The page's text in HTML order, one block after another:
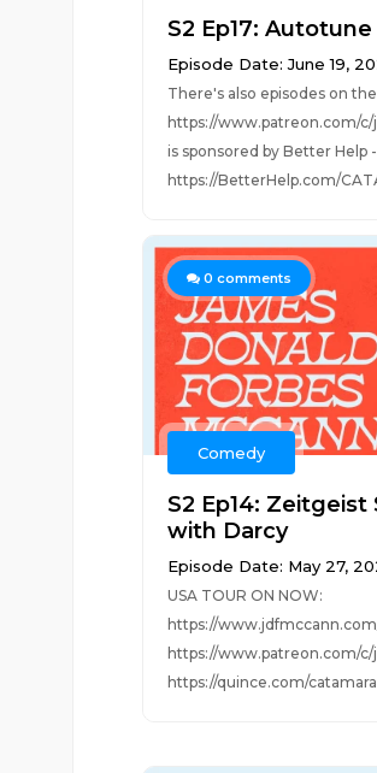
S2 Ep17: Autotune
Episode Date: June 19,
There's also episodes on
https://www.patreon.com/
is sponsored by Better Help -
https://BetterHelp.com/
0 comments
Comedy
S2 Ep14:
with Darcy
Episode Date: May 27,
USA TOUR ON NOW:
https://
https://www.patreon.com/c/
https://quince.com/